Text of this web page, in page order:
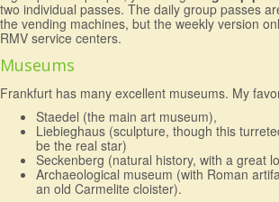
two individual passes. The daily group passes
the vending machines, but the weekly version
RMV service centers.
Museums
Frankfurt has many excellent museums. My
Staedel (the main art museum),
Liebieghaus (sculpture, though this
be the real star)
Seckenberg (natural history, with a great
Archaeological museum (with Roman
an old Carmelite cloister).